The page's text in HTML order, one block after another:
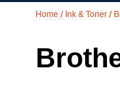
Home Ink & Toner